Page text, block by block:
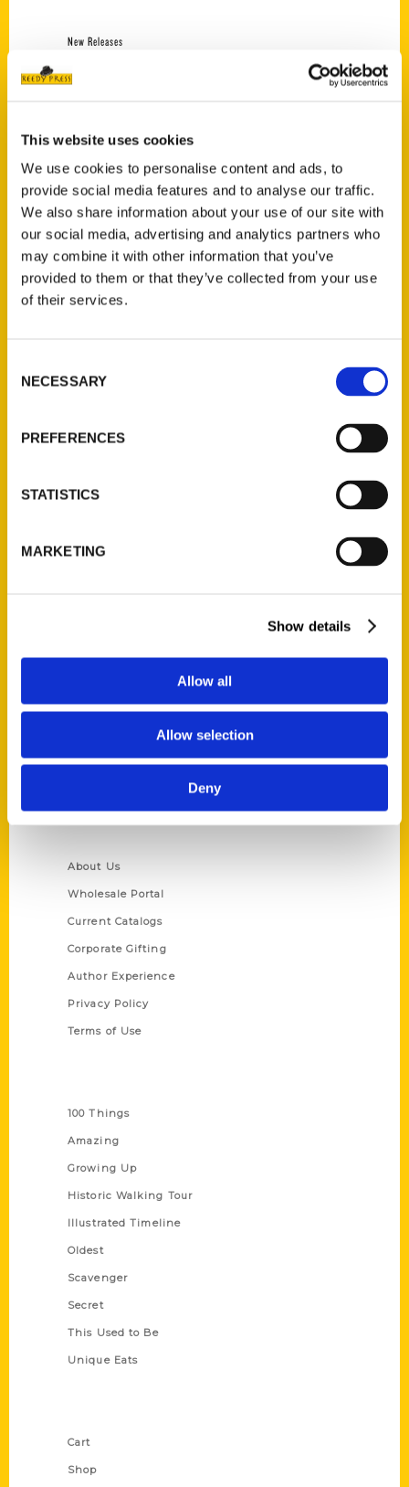
This website uses cookies
We use cookies to personalise content and ads, to
provide social media features and to analyse our traffic.
We also share information about your use of our site with
our social media, advertising and analytics partners who
may combine it with other information that you’ve
provided to them or that they’ve collected from your use
of their services.
Selection
NECESSARY
PREFERENCES
STATISTICS
MARKETING
Show details
Allow all
Allow selection
Deny
New Releases
$18.00
Jefferson Barracks:
Defending the United
States Since 1826, An
Illustrated Timeline
(Preorder)
About Us
Wholesale Portal
Current Catalogs
Corporate Gifting
Author Experience
Privacy Policy
Terms of Use
100 Things
Amazing
Growing Up
Historic Walking Tour
Illustrated Timeline
Oldest
Scavenger
Secret
This Used to Be
Unique Eats
Cart
Shop